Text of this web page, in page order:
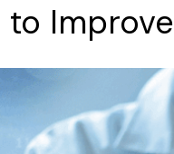
to Improve